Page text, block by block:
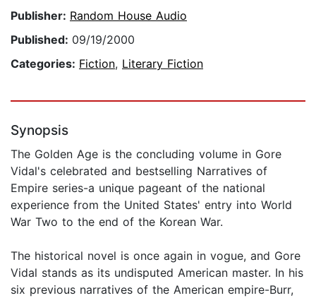
Publisher: Random House Audio
Published: 09/19/2000
Categories: Fiction, Literary Fiction
Synopsis
The Golden Age is the concluding volume in Gore
Vidal's celebrated and bestselling Narratives of
Empire series-a unique pageant of the national
experience from the United States' entry into World
War Two to the end of the Korean War.
The historical novel is once again in vogue, and Gore
Vidal stands as its undisputed American master. In his
six previous narratives of the American empire-Burr,